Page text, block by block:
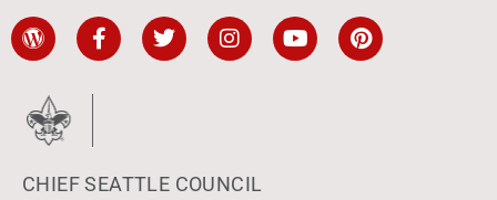
CHIEF SEATTLE COUNCIL